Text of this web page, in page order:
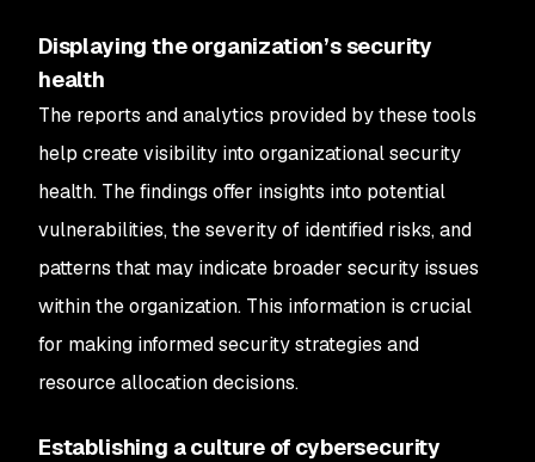
Displaying the organization’s security
health
The reports and analytics provided by these tools
help create visibility into organizational security
health. The findings offer insights into potential
vulnerabilities, the severity of identified risks, and
patterns that may indicate broader security issues
within the organization. This information is crucial
for making informed security strategies and
resource allocation decisions.
Establishing a culture of cybersecurity